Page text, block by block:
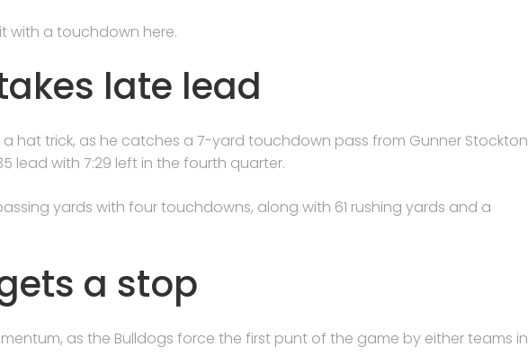
with a touchdown here.
late lead
a hat trick, as he catches a 7-yard touchdown pass from Gunner Stockton
lead with 7:29 left in the fourth quarter.
yards with four touchdowns, along with 61 rushing yards and a
a stop
as the Bulldogs force the first punt of the game by either teams in